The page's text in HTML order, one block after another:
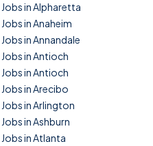
Jobs in Alpharetta
Jobs in Anaheim
Jobs in Annandale
Jobs in Antioch
Jobs in Antioch
Jobs in Arecibo
Jobs in Arlington
Jobs in Ashburn
Jobs in Atlanta